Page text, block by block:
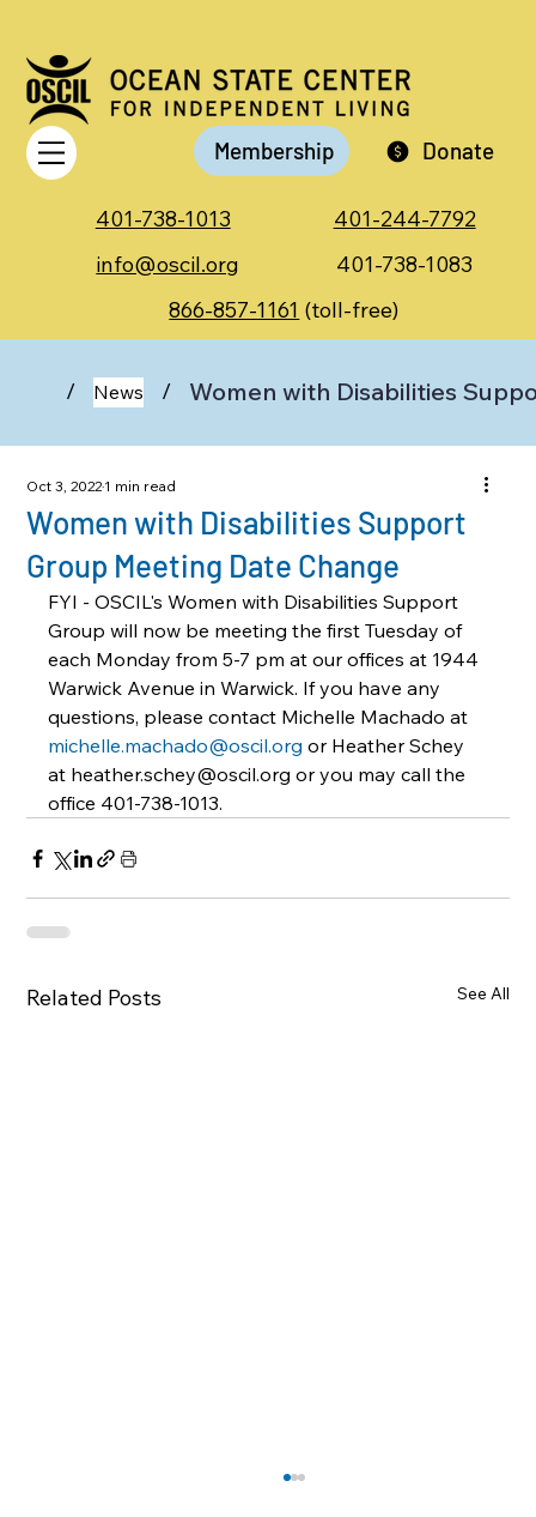
Membership Donate
401-738-1013
866-857-1161 (toll-free)
401-244-7792
401-738-1083
info@oscil.org
/ News / Women with Disabilities
Women with Disabilities Support
Group Meeting Date Change
Oct 3, 20221 min read
FYI - OSCIL's Women with Disabilities Support
Group will now be meeting the first Tuesday of
each Monday from 5-7 pm at our offices at 1944
Warwick Avenue in Warwick. If you have any
questions, please contact Michelle Machado at
michelle.machado@oscil.org or Heather Schey
at heather.schey@oscil.org or you may call the
office 401-738-1013.
Related Posts See All